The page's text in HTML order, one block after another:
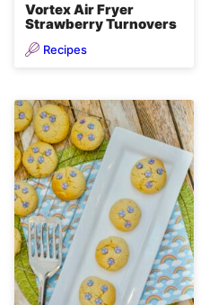
Vortex Air Fryer
Strawberry Turnovers
Recipes